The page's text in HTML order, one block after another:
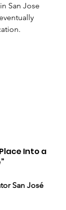
San Jose
Into a
San José